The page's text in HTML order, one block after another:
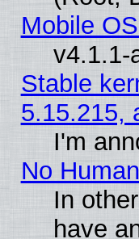
Mobile
v4.1.1-
Stable
5.15.215,
I'm
No
In
have